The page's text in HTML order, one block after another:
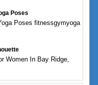
Poses
Poses fitnessgymyoga
Women In Bay Ridge,